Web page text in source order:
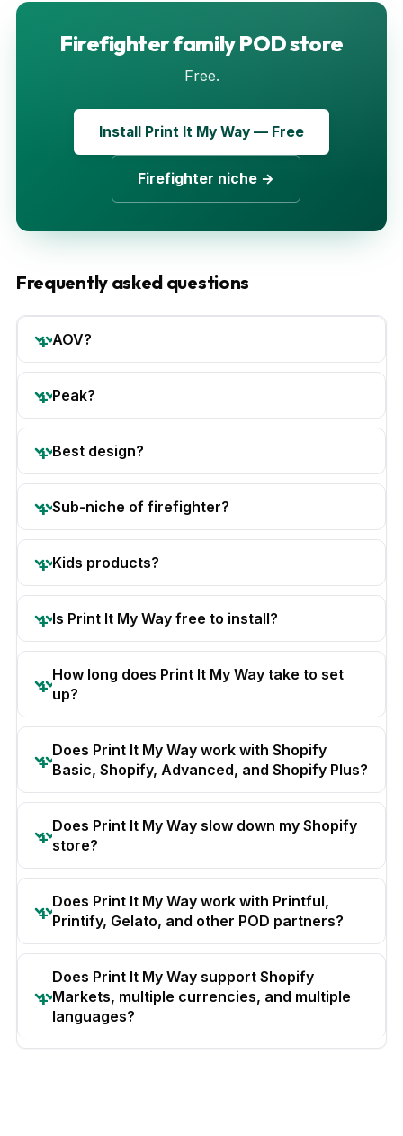
Firefighter family POD store
Free.
Install Print It My Way — Free
Firefighter niche →
Frequently asked questions
AOV?
Peak?
Best design?
Sub-niche of firefighter?
Kids products?
Is Print It My Way free to install?
How long does Print It My Way take to set
up?
Does Print It My Way work with Shopify
Basic, Shopify, Advanced, and Shopify Plus?
Does Print It My Way slow down my Shopify
store?
Does Print It My Way work with Printful,
Printify, Gelato, and other POD partners?
Does Print It My Way support Shopify
Markets, multiple currencies, and multiple
languages?